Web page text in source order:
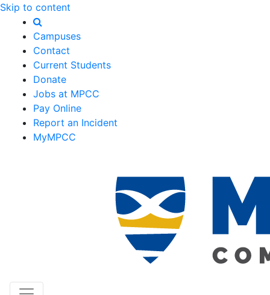
Skip to content
Campuses
Contact
Current Students
Donate
Jobs at MPCC
Pay Online
Report an Incident
MyMPCC